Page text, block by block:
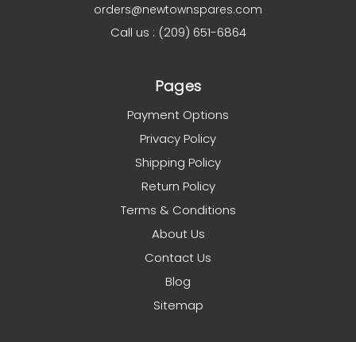
orders@newtownspares.com
Call us : (209) 651-6864
Pages
Payment Options
Privacy Policy
Shipping Policy
Return Policy
Terms & Conditions
About Us
Contact Us
Blog
Sitemap